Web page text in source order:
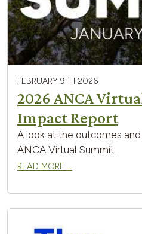
FEBRUARY 9TH 2026
2026 ANCA
Impact Report
A look at the outcomes
ANCA Virtual Summit.
READ MORE …